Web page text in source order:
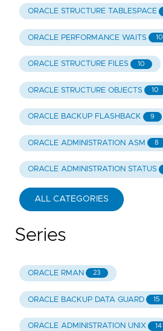
ORACLE STRUCTURE TABLESPACE
ORACLE PERFORMANCE WAITS 10
ORACLE STRUCTURE FILES 10
ORACLE STRUCTURE OBJECTS 10
ORACLE BACKUP FLASHBACK 9
ORACLE ADMINISTRATION ASM 8
ORACLE ADMINISTRATION STATUS
ALL CATEGORIES
Series
ORACLE RMAN 23
ORACLE BACKUP DATA GUARD 15
ORACLE ADMINISTRATION UNIX 14